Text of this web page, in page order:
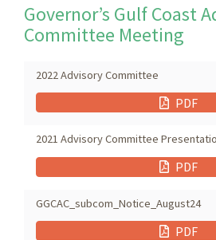
Governor’s Gulf Coast
Committee Meeting
2022 Advisory Committee
PDF
2021 Advisory Committee
PDF
GGCAC_subcom_Notice_August24
PDF